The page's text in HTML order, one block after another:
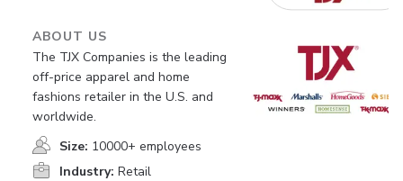
ABOUT US
The TJX Companies is the leading
off-price apparel and home
fashions retailer in the U.S. and
worldwide.
Size: 10000+ employees
Industry: Retail